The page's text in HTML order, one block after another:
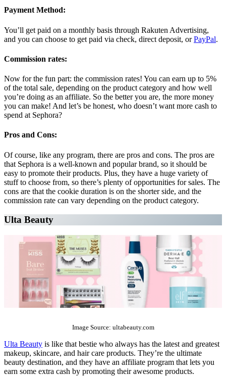
Payment Method:
You’ll get paid on a monthly basis through Rakuten Advertising,
and you can choose to get paid via check, direct deposit, orPayPal.
Commission rates:
Now for the fun part: the commission rates! You can earn up to 5%
of the total sale, depending on the product category and how well
you’re doing as an affiliate. So the better you are, the more money
you can make! And let’s be honest, who doesn’t want more cash to
spend at Sephora?
Pros and Cons:
Of course, like any program, there are pros and cons. The pros are
that Sephora is a well-known and popular brand, so it should be
easy to promote their products. Plus, they have a huge variety of
stuff to choose from, so there’s plenty of opportunities for sales. The
cons are that the cookie duration is on the shorter side, and the
commission rate can vary depending on the product category.
Ulta Beauty
Image Source: ultabeauty.com
Ulta Beauty is like that bestie who always has the latest and greatest
makeup, skincare, and hair care products. They’re the ultimate
beauty destination, and they have an affiliate program that lets you
earn some extra cash by promoting their awesome products.